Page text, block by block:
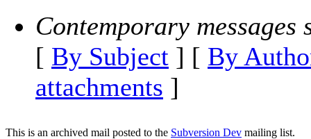
Contemporary messages
[ By Subject ] [ By
attachments ]
This is an archived mail posted to the Subversion Dev mailing list.